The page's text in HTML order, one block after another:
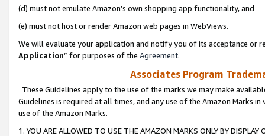
(d) must not emulate Amazon’s own shopping app functionality, and
(e) must not host or render Amazon web pages in WebViews.
We will evaluate your application and notify you of its acceptance or
Application” for purposes of the Agreement.
Associates Program
These Guidelines apply to the use of the marks we may make
Guidelines is required at all times, and any use of the Amazon Marks
use of the Amazon Marks.
1. YOU ARE ALLOWED TO USE THE AMAZON MARKS ONLY BY